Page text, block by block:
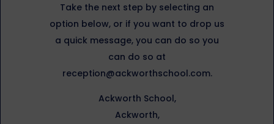
Take the next step by selecting an
option below, or if you want to drop us
a quick message, you can do so you
can do so at
reception@ackworthschool.com.
Ackworth School,
Ackworth,